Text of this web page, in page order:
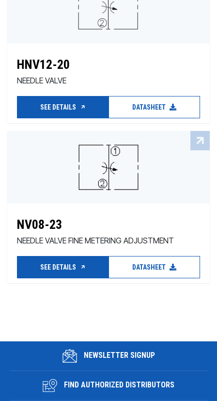
HNV12-20
NEEDLE VALVE
SEE DETAILS DATASHEET
NV08-23
NEEDLE VALVE FINE METERING ADJUSTMENT
SEE DETAILS DATASHEET
NEWSLETTER SIGNUP
FIND AUTHORIZED DISTRIBUTORS